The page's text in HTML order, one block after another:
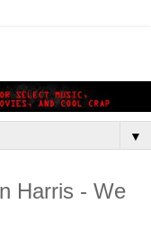
▼
Harris - We